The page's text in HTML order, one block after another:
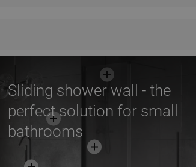
Sliding shower wall - the
perfect solution for small
bathrooms